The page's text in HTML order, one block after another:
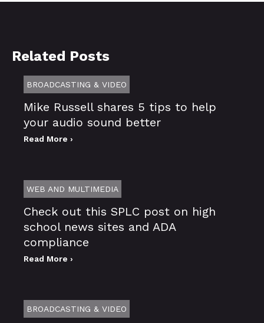
Related Posts
BROADCASTING & VIDEO
Mike Russell shares 5 tips to help
your audio sound better
Read More ›
WEB AND MULTIMEDIA
Check out this SPLC post on high
school news sites and ADA
compliance
Read More ›
BROADCASTING & VIDEO